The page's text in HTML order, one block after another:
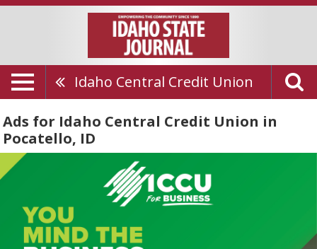
Idaho Central Credit Union
Ads for Idaho Central Credit Union in
Pocatello, ID